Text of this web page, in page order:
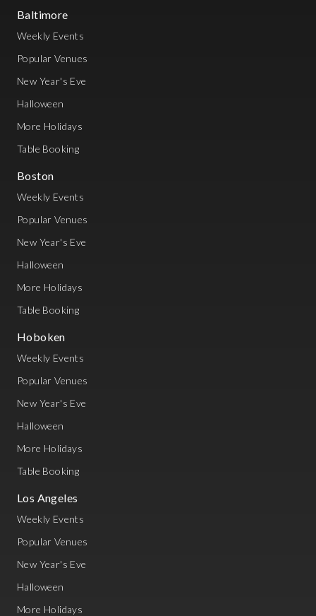
Baltimore
Weekly Events
Popular Venues
New Year's Eve
Halloween
More Holidays
Table Booking
Boston
Weekly Events
Popular Venues
New Year's Eve
Halloween
More Holidays
Table Booking
Hoboken
Weekly Events
Popular Venues
New Year's Eve
Halloween
More Holidays
Table Booking
Los Angeles
Weekly Events
Popular Venues
New Year's Eve
Halloween
More Holidays